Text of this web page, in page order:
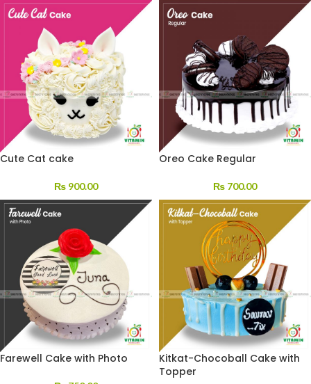
Cute Cat cake
₨ 900.00
Oreo Cake Regular
₨ 700.00
Farewell Cake with Photo
Kitkat-Chocoball Cake with
Topper